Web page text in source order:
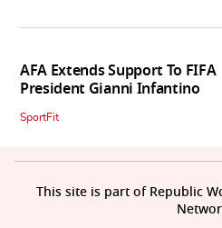
AFA Extends Support To FIFA
President Gianni Infantino
SportFit
This site is part of Republic